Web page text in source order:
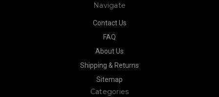
Navigate
Contact Us
FAQ
About Us
Shipping & Returns
Sitemap
Categories